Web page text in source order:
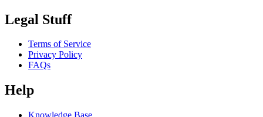
Legal Stuff
Terms of Service
Privacy Policy
FAQs
Help